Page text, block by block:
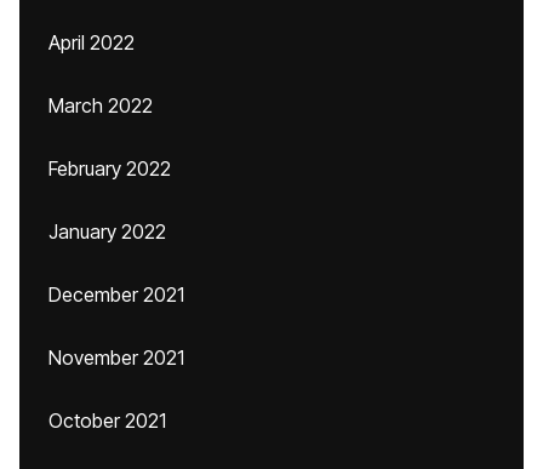
April 2022
March 2022
February 2022
January 2022
December 2021
November 2021
October 2021